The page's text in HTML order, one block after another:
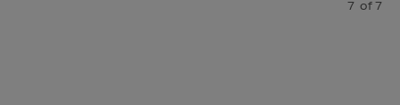
7 of 7